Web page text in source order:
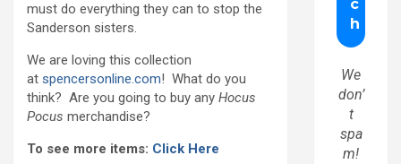
must do everything they can to stop the
Sanderson sisters.
We are loving this collection
at spencersonline.com! What do you
think? Are you going to buy any Hocus
Pocus merchandise?
To see more items: Click Here
We
don’
t
spa
m!